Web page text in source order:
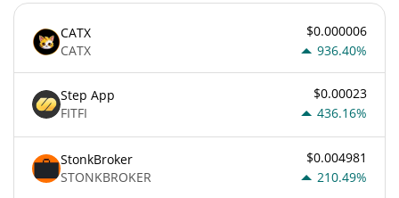
CATX
CATX
$0.000006
936.40%
Step App
FITFI
$0.00023
436.16%
StonkBroker
STONKBROKER
$0.004981
210.49%